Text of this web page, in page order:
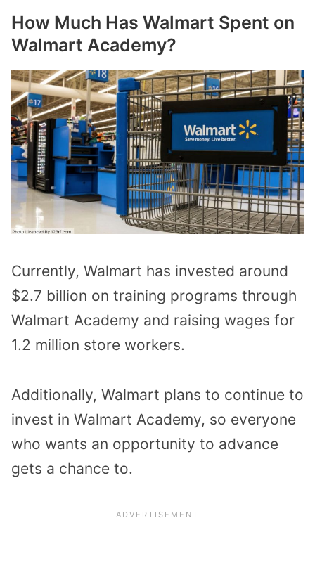
How Much Has Walmart Spent on
Walmart Academy?
Currently, Walmart has invested around
$2.7 billion on training programs through
Walmart Academy and raising wages for
1.2 million store workers.
Additionally, Walmart plans to continue to
invest in Walmart Academy, so everyone
who wants an opportunity to advance
gets a chance to.